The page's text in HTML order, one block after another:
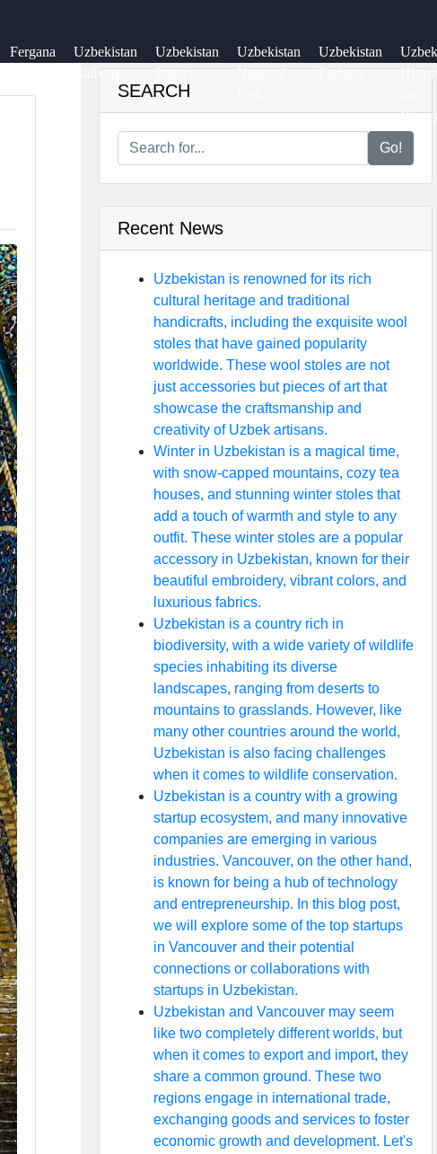
Fergana
Uzbekistan
Railways
Uzbekistan
Pottery
Uzbekistan
National
Uzbekistan
Fashion
Uzbek
SEARCH
Go!
Recent News
Uzbekistan is renowned for its rich
cultural heritage and traditional
handicrafts, including the exquisite wool
stoles that have gained popularity
worldwide. These wool stoles are not
just accessories but pieces of art that
showcase the craftsmanship and
creativity of Uzbek artisans.
Winter in Uzbekistan is a magical time,
with snow-capped mountains, cozy tea
houses, and stunning winter stoles that
add a touch of warmth and style to any
outfit. These winter stoles are a popular
accessory in Uzbekistan, known for their
beautiful embroidery, vibrant colors, and
luxurious fabrics.
Uzbekistan is a country rich in
biodiversity, with a wide variety of wildlife
species inhabiting its diverse
landscapes, ranging from deserts to
mountains to grasslands. However, like
many other countries around the world,
Uzbekistan is also facing challenges
when it comes to wildlife conservation.
Uzbekistan is a country with a growing
startup ecosystem, and many innovative
companies are emerging in various
industries. Vancouver, on the other hand,
is known for being a hub of technology
and entrepreneurship. In this blog post,
we will explore some of the top startups
in Vancouver and their potential
connections or collaborations with
startups in Uzbekistan.
Uzbekistan and Vancouver may seem
like two completely different worlds, but
when it comes to export and import, they
share a common ground. These two
regions engage in international trade,
exchanging goods and services to foster
economic growth and development. Let's